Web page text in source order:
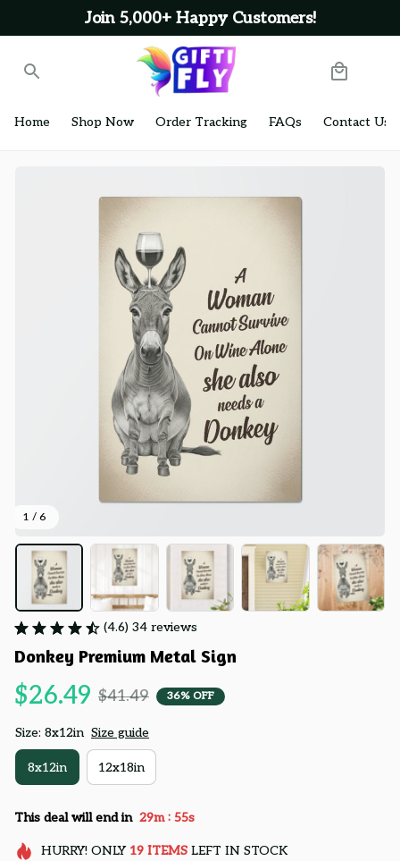
Join 5,000+ Happy Customers!
Home Shop Now Order Tracking FAQs Contact Us
1 / 6
(4.6) 34 reviews
Donkey Premium Metal Sign
$26.49 $41.49 36% OFF
Size: 8x12in Size guide
8x12in 12x18in
This deal will end in 29m : 54s
HURRY! ONLY 19 ITEMSLEFT IN STOCK